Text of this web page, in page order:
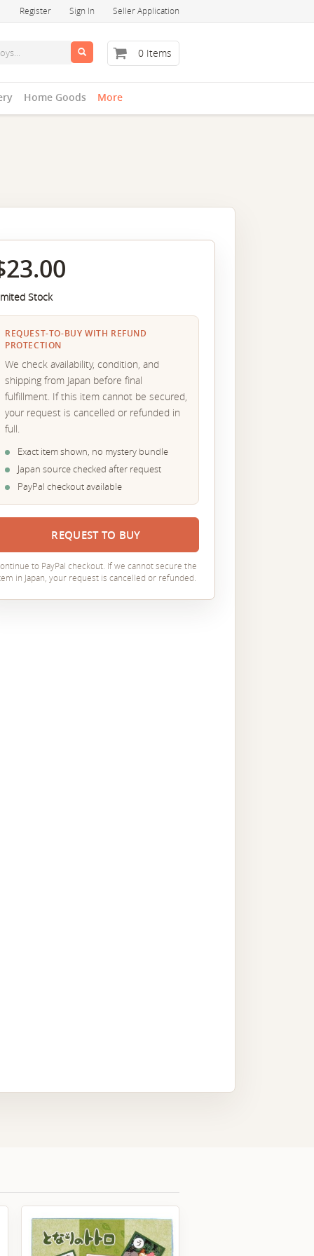
Register Sign In Seller Application
0 Items
Home Goods More
Stock
REQUEST-TO-BUY WITH REFUND
PROTECTION
We check availability, condition, and
shipping from Japan before final
fulfillment. If this item cannot be secured,
your request is cancelled or refunded in
full.
Exact item shown, no mystery bundle
Japan source checked after request
PayPal checkout available
REQUEST TO BUY
to PayPal checkout. If we cannot secure the
in Japan, your request is cancelled or refunded.